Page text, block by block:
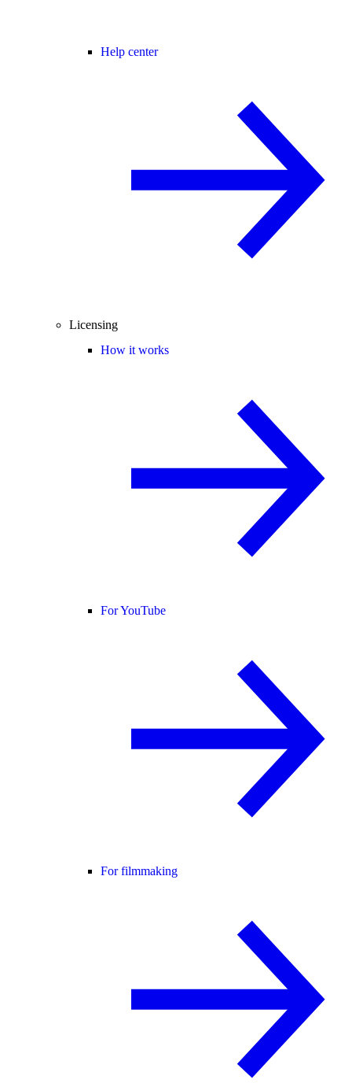
Help center
Licensing
How it works
For YouTube
For filmmaking